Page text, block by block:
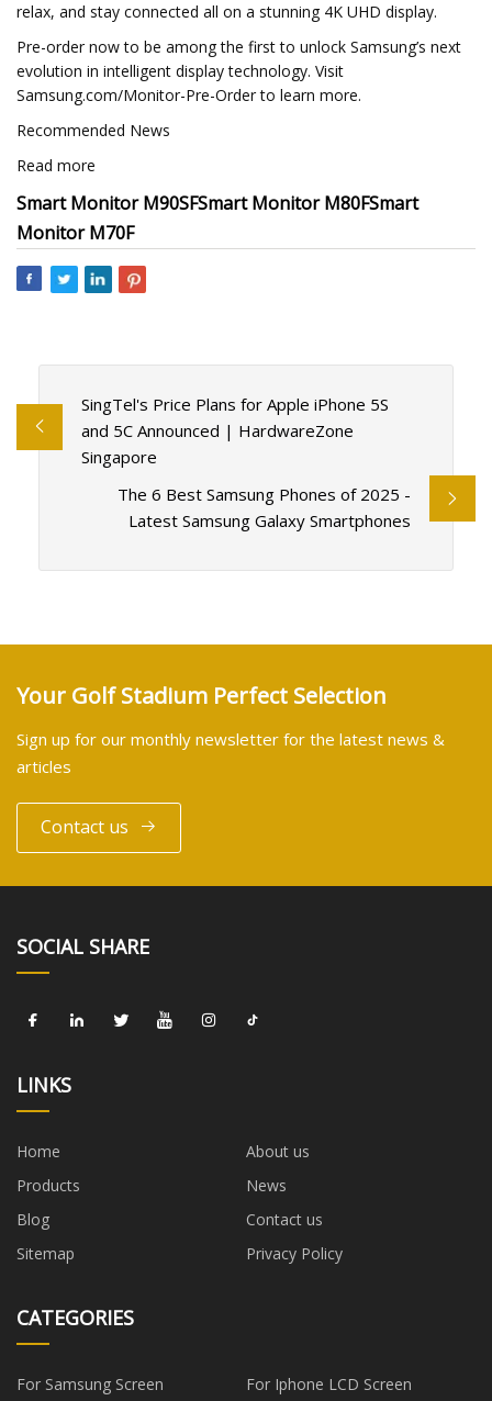
relax, and stay connected all on a stunning 4K UHD display.
Pre-order now to be among the first to unlock Samsung’s next
evolution in intelligent display technology. Visit
Samsung.com/Monitor-Pre-Order to learn more.
Recommended News
Read more
Smart Monitor M90SFSmart Monitor M80FSmart
Monitor M70F
SingTel's Price Plans for Apple iPhone 5S
and 5C Announced | HardwareZone
Singapore
The 6 Best Samsung Phones of 2025 -
Latest Samsung Galaxy Smartphones
Your Golf Stadium Perfect Selection
Sign up for our monthly newsletter for the latest news &
articles
Contact us
SOCIAL SHARE
LINKS
Home
About us
Products
News
Blog
Contact us
Sitemap
Privacy Policy
CATEGORIES
For Samsung Screen For Iphone LCD Screen